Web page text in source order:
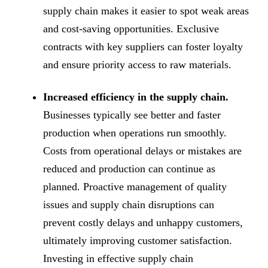
supply chain makes it easier to spot weak areas
and cost-saving opportunities. Exclusive
contracts with key suppliers can foster loyalty
and ensure priority access to raw materials.
Increased efficiency in the supply chain.
Businesses typically see better and faster
production when operations run smoothly.
Costs from operational delays or mistakes are
reduced and production can continue as
planned. Proactive management of quality
issues and supply chain disruptions can
prevent costly delays and unhappy customers,
ultimately improving customer satisfaction.
Investing in effective supply chain